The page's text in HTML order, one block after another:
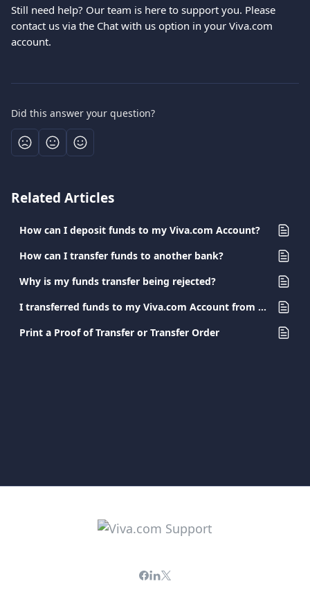
Still need help? Our team is here to support you. Please
contact us via the Chat with us option in your Viva.com
account.
Did this answer your question?
Related Articles
How can I deposit funds to my Viva.com Account?
How can I transfer funds to another bank?
Why is my funds transfer being rejected?
I transferred funds to my Viva.com Account from another bank. When will the amount be available?
Print a Proof of Transfer or Transfer Order